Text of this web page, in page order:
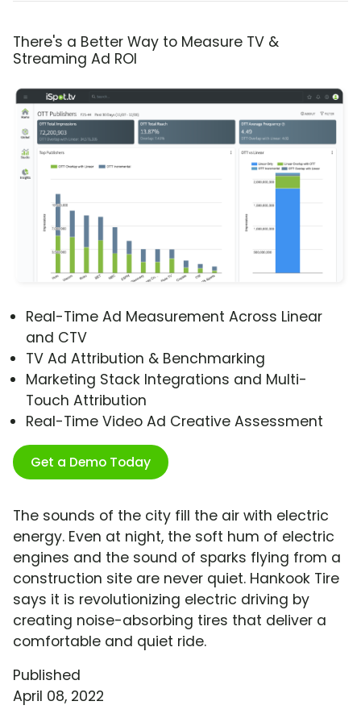
There's a Better Way to Measure TV &
Streaming Ad ROI
Real-Time Ad Measurement Across Linear
and CTV
TV Ad Attribution & Benchmarking
Marketing Stack Integrations and Multi-
Touch Attribution
Real-Time Video Ad Creative Assessment
Get a Demo Today
The sounds of the city fill the air with electric
energy. Even at night, the soft hum of electric
engines and the sound of sparks flying from a
construction site are never quiet. Hankook Tire
says it is revolutionizing electric driving by
creating noise-absorbing tires that deliver a
comfortable and quiet ride.
Published
April 08, 2022